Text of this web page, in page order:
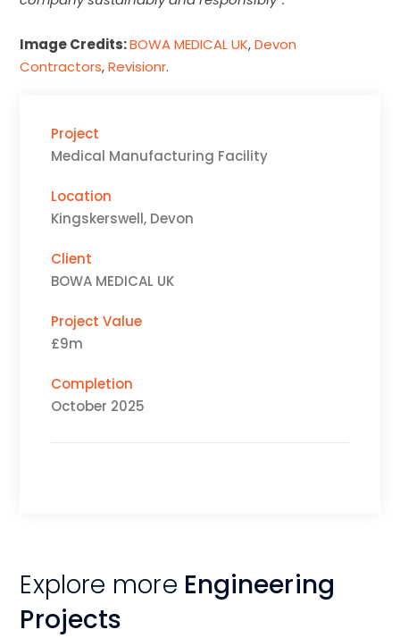
Image Credits:BOWA MEDICAL UK,Devon
Contractors,Revisionr.
Project
Medical Manufacturing Facility
Location
Kingskerswell, Devon
Client
BOWA MEDICAL UK
Project Value
£9m
Completion
October 2025
Explore more Engineering
Projects